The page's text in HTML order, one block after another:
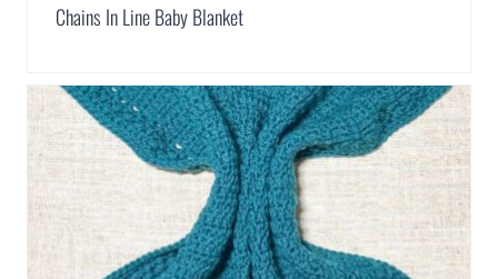
Chains In Line Baby Blanket